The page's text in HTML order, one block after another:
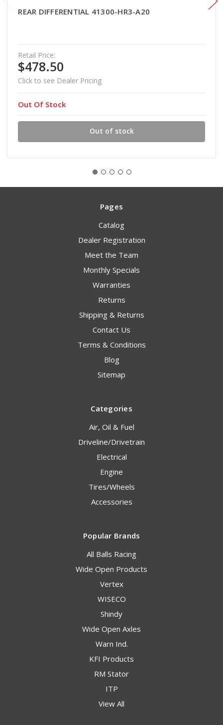
REAR DIFFERENTIAL 41300-HR3-A20
Retail Price:
$478.50
Click to see Dealer Pricing
Out Of Stock
Out of stock
Pages
Catalog
Dealer Registration
Meet the Team
Monthly Specials
Warranties
Returns
Shipping & Returns
Contact Us
Terms & Conditions
Blog
Sitemap
Categories
Air, Oil & Fuel
Driveline/Drivetrain
Electrical
Engine
Tires/Wheels
Accessories
Popular Brands
All Balls Racing
Wide Open Products
Vertex
WISECO
Shindy
Wide Open Axles
Warn Ind.
KFI Products
RM Stator
ITP
View All